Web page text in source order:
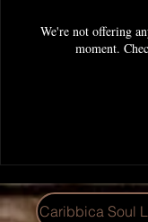
We're not offering
moment.
Caribbica Soul